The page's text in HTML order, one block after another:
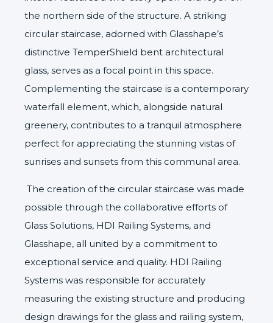
the northern side of the structure. A striking
circular staircase, adorned with Glasshape’s
distinctive TemperShield bent architectural
glass, serves as a focal point in this space.
Complementing the staircase is a contemporary
waterfall element, which, alongside natural
greenery, contributes to a tranquil atmosphere
perfect for appreciating the stunning vistas of
sunrises and sunsets from this communal area.
The creation of the circular staircase was made
possible through the collaborative efforts of
Glass Solutions, HDI Railing Systems, and
Glasshape, all united by a commitment to
exceptional service and quality. HDI Railing
Systems was responsible for accurately
measuring the existing structure and producing
design drawings for the glass and railing system,